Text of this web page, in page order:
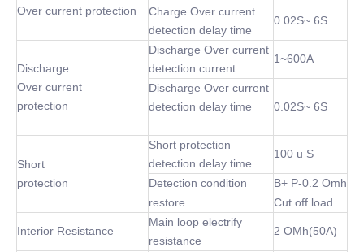
Over current protection
Charge Over current
detection delay time
0.02S~ 6S
Discharge
Over current
protection
Discharge Over current
detection current
1~600A
Discharge Over current
detection delay time
0.02S~ 6S
Short
protection
Short protection
detection delay time
100 u S
Detection condition
B+ P-0.2 Omh
restore
Cut off load
Interior Resistance
Main loop electrify
resistance
2 OMh(50A)